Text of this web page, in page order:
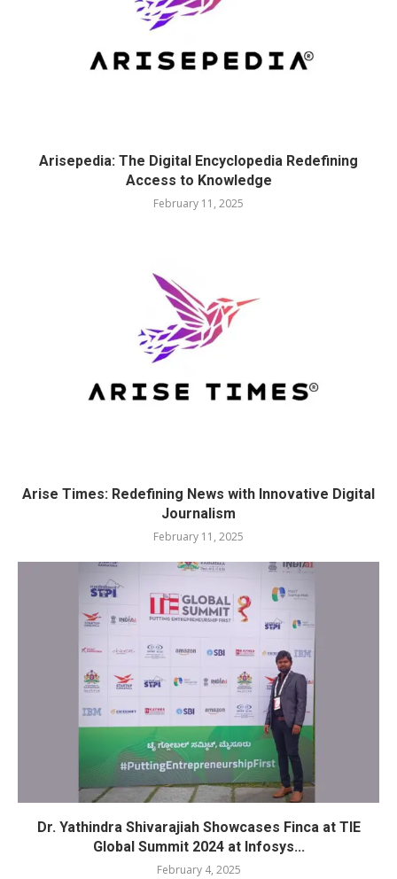
Arisepedia: The Digital Encyclopedia Redefining
Access to Knowledge
February 11, 2025
Arise Times: Redefining News with Innovative Digital
Journalism
February 11, 2025
Dr. Yathindra Shivarajiah Showcases Finca at TIE
Global Summit 2024 at Infosys...
February 4, 2025